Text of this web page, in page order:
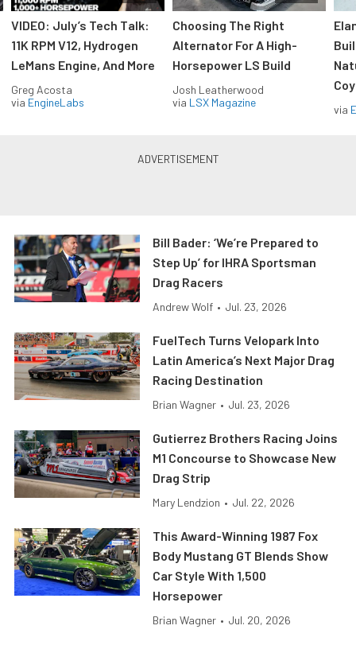
VIDEO: July’s Tech Talk:
11K RPM V12, Hydrogen
LeMans Engine, And More
Greg Acosta
via EngineLabs
Choosing The Right
Alternator For A High-
Horsepower LS Build
Josh Leatherwood
via LSX Magazine
via
Bill Bader: ‘We’re Prepared to
Step Up’ for IHRA Sportsman
Drag Racers
Andrew Wolf • Jul. 23, 2026
FuelTech Turns Velopark Into
Latin America’s Next Major Drag
Racing Destination
Brian Wagner • Jul. 23, 2026
Gutierrez Brothers Racing Joins
M1 Concourse to Showcase New
Drag Strip
Mary Lendzion • Jul. 22, 2026
This Award-Winning 1987 Fox
Body Mustang GT Blends Show
Car Style With 1,500
Horsepower
Brian Wagner • Jul. 20, 2026